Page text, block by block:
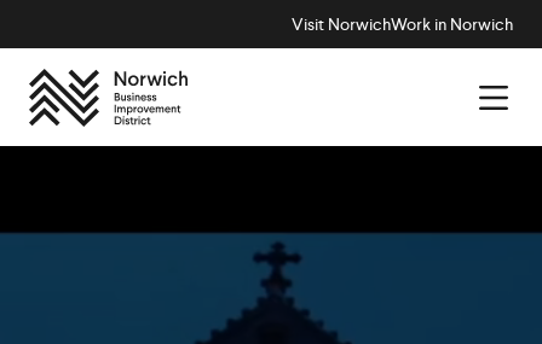
Visit NorwichWork in Norwich